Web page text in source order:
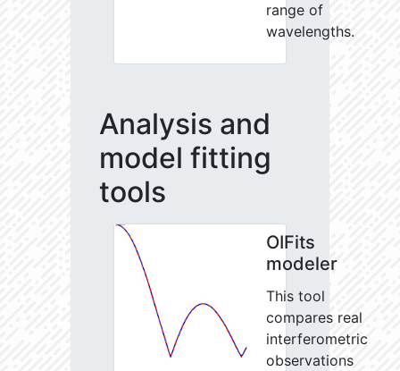
range of
wavelengths.
Analysis and
model fitting
tools
OIFits
modeler
This tool
compares real
interferometric
observations